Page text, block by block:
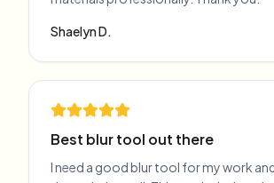
Shaelyn D.
Best blur tool out there
I need a good blur tool for my work